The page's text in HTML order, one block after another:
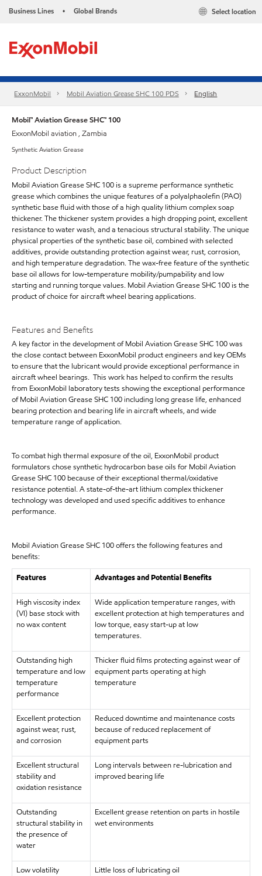
Business Lines • Global Brands Select location
ExxonMobil Mobil Aviation Grease SHC 100 PDS English
Mobil™ Aviation Grease SHC™ 100
ExxonMobil aviation , Zambia
Synthetic Aviation Grease
Product Description
Mobil Aviation Grease SHC 100 is a supreme performance synthetic
grease which combines the unique features of a polyalphaolefin (PAO)
synthetic base fluid with those of a high quality lithium complex soap
thickener. The thickener system provides a high dropping point, excellent
resistance to water wash, and a tenacious structural stability. The unique
physical properties of the synthetic base oil, combined with selected
additives, provide outstanding protection against wear, rust, corrosion,
and high temperature degradation. The wax-free feature of the synthetic
base oil allows for low-temperature mobility/pumpability and low
starting and running torque values. Mobil Aviation Grease SHC 100 is the
product of choice for aircraft wheel bearing applications.
Features and Benefits
A key factor in the development of Mobil Aviation Grease SHC 100 was
the close contact between ExxonMobil product engineers and key OEMs
to ensure that the lubricant would provide exceptional performance in
aircraft wheel bearings. This work has helped to confirm the results
from ExxonMobil laboratory tests showing the exceptional performance
of Mobil Aviation Grease SHC 100 including long grease life, enhanced
bearing protection and bearing life in aircraft wheels, and wide
temperature range of application.
To combat high thermal exposure of the oil, ExxonMobil product
formulators chose synthetic hydrocarbon base oils for Mobil Aviation
Grease SHC 100 because of their exceptional thermal/oxidative
resistance potential. A state-of-the-art lithium complex thickener
technology was developed and used specific additives to enhance
performance.
Mobil Aviation Grease SHC 100 offers the following features and
benefits:
Features
Advantages and Potential Benefits
High viscosity index
(VI) base stock with
no wax content
Wide application temperature ranges, with
excellent protection at high temperatures and
low torque, easy start-up at low
temperatures.
Outstanding high
temperature and low
temperature
performance
Thicker fluid films protecting against wear of
equipment parts operating at high
temperature
Excellent protection
against wear, rust,
and corrosion
Reduced downtime and maintenance costs
because of reduced replacement of
equipment parts
Excellent structural
stability and
oxidation resistance
Long intervals between re-lubrication and
improved bearing life
Outstanding
structural stability in
the presence of
water
Excellent grease retention on parts in hostile
wet environments
Low volatility Little loss of lubricating oil